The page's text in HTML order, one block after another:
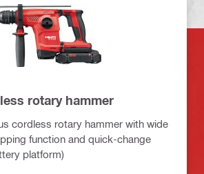
rotary hammer
cordless rotary hammer with wide
function and quick-change
platform)